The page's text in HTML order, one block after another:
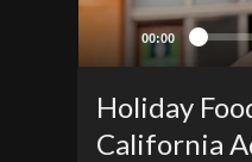
00:00
Holiday
California